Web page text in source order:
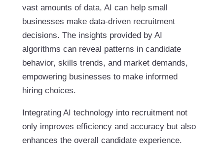
vast amounts of data, AI can help small
businesses make data-driven recruitment
decisions. The insights provided by AI
algorithms can reveal patterns in candidate
behavior, skills trends, and market demands,
empowering businesses to make informed
hiring choices.
Integrating AI technology into recruitment not
only improves efficiency and accuracy but also
enhances the overall candidate experience.